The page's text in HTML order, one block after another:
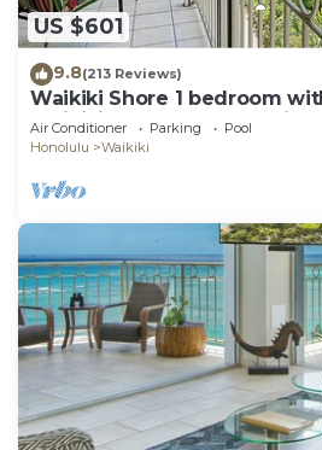
US $601
9.8(213 Reviews)
Waikiki Shore 1 bedroom
Waikiki Beach - free parking
Air Conditioner Parking
Pool
Honolulu
Waikiki